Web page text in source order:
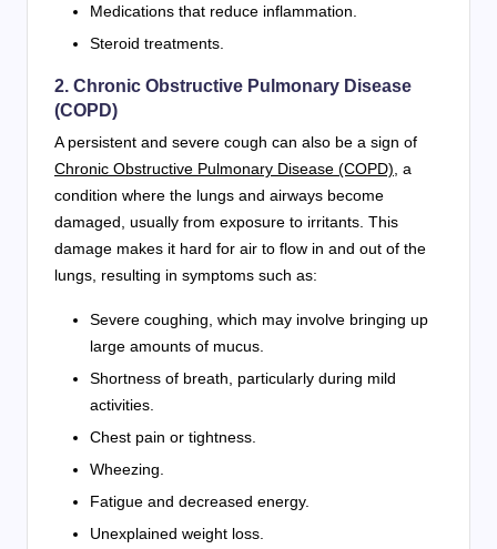
Medications that reduce inflammation.
Steroid treatments.
2. Chronic Obstructive Pulmonary Disease
(COPD)
A persistent and severe cough can also be a sign of
Chronic Obstructive Pulmonary Disease (COPD) , a
condition where the lungs and airways become
damaged, usually from exposure to irritants. This
damage makes it hard for air to flow in and out of the
lungs, resulting in symptoms such as:
Severe coughing, which may involve bringing up
large amounts of mucus.
Shortness of breath, particularly during mild
activities.
Chest pain or tightness.
Wheezing.
Fatigue and decreased energy.
Unexplained weight loss.